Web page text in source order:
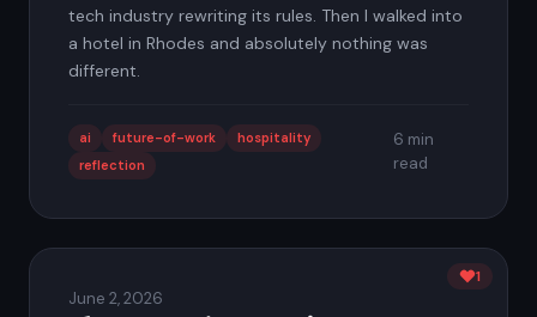
tech industry rewriting its rules. Then I walked into
a hotel in Rhodes and absolutely nothing was
different.
ai future-of-work
hospitality
reflection
6 min
read
June 2, 2026
1